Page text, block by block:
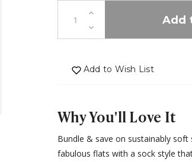
STOCK!
Increase
Quantity
Decrease
Quantity
Add to Wish List
Why You'll Love It
Bundle & save on sustainably soft
fabulous flats with a sock style